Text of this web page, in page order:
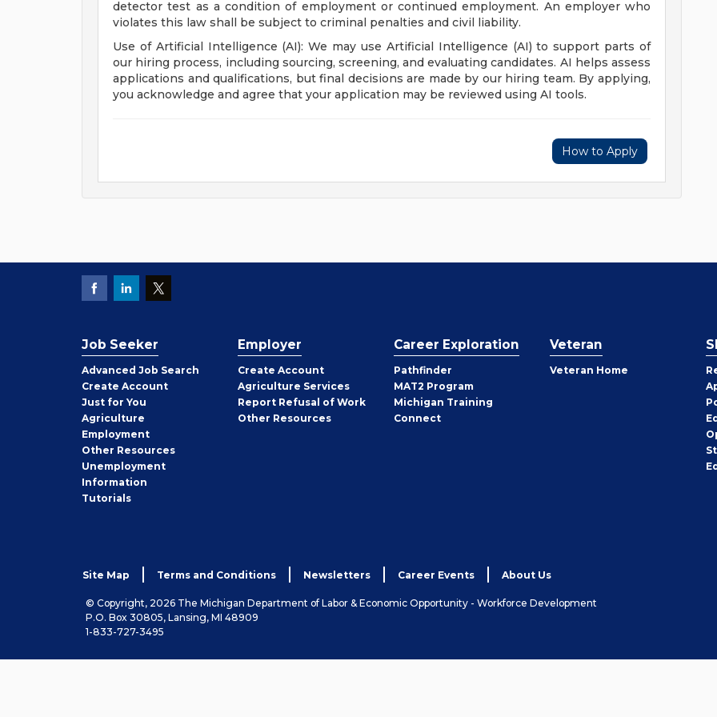
detector test as a condition of employment or continued employment. An employer who
violates this law shall be subject to criminal penalties and civil liability.
Use of Artificial Intelligence (AI): We may use Artificial Intelligence (AI) to support parts of
our hiring process, including sourcing, screening, and evaluating candidates. AI helps assess
applications and qualifications, but final decisions are made by our hiring team. By applying,
you acknowledge and agree that your application may be reviewed using AI tools.
How to Apply
Job Seeker
Advanced Job Search
Create Job
Seeker
Account
Just for You
Agriculture
Employment
Other Job
Seeker
Resources
Unemployment
Information
Tutorials
Employer
Create Employer
Account
Agriculture Services
Report Refusal of Work
Other Employer
Resources
Career Exploration
Pathfinder
MAT2 Program
Michigan Training
Connect
Veteran
Veteran Home
Site Map Terms and Conditions Newsletters Career Events About Us
© Copyright, 2026 The Michigan Department of Labor & Economic Opportunity - Workforce Development
P.O. Box 30805, Lansing, MI 48909
1-833-727-3495